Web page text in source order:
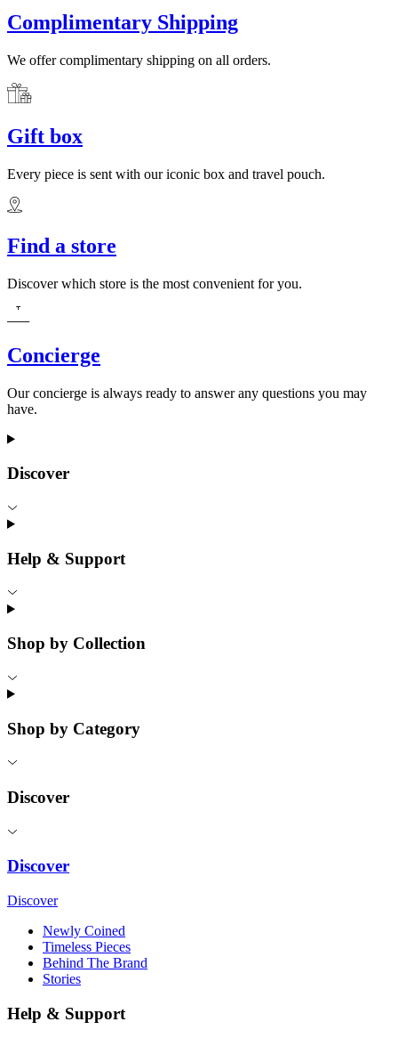
Complimentary Shipping
We offer complimentary shipping on all orders.
Gift box
Every piece is sent with our iconic box and travel pouch.
Find a store
Discover which store is the most convenient for you.
Concierge
Our concierge is always ready to answer any questions you may
have.
Discover
Help & Support
Shop by Collection
Shop by Category
Discover
Discover
Discover
Newly Coined
Timeless Pieces
Behind The Brand
Stories
Help & Support